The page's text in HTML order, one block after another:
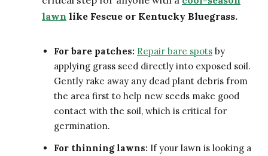
lawn like Fescue or Kentucky Bluegrass.
For bare patches: Repair bare spots by
applying grass seed directly into exposed soil.
Gently rake away any dead plant debris from
the area first to help new seeds make good
contact with the soil, which is critical for
germination.
For thinning lawns: If your lawn is looking a